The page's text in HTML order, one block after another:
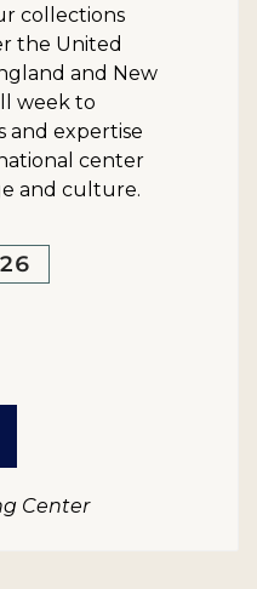
collections
the United
and New
week to
and expertise
center
and culture.
Center